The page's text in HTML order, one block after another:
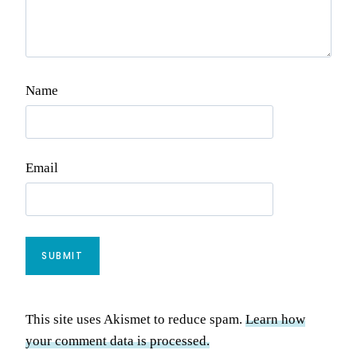
Name
Email
This site uses Akismet to reduce spam. Learn how
your comment data is processed.